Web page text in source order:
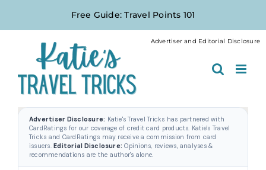
Free Guide: Travel Points 101
Advertiser Disclosure: Katie's Travel Tricks has partnered with
CardRatings for our coverage of credit card products. Katie's Travel
Tricks and CardRatings may receive a commission from card
issuers. Editorial Disclosure: Opinions, reviews, analyses &
recommendations are the author's alone.
Advertiser and Editorial Disclosure